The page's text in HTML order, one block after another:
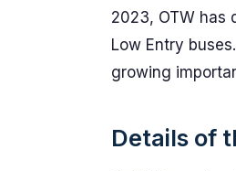
2023, OTW has
Low Entry
growing
Details of